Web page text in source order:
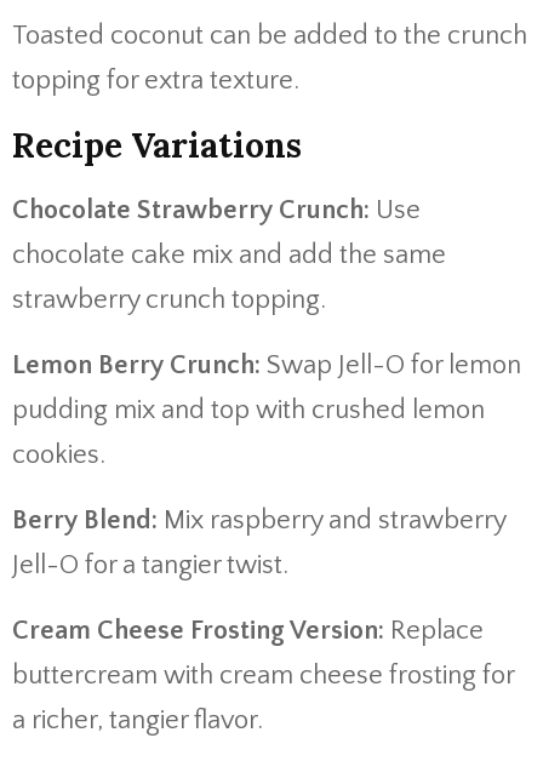
Toasted coconut can be added to the crunch
topping for extra texture.
Recipe Variations
Chocolate Strawberry Crunch: Use
chocolate cake mix and add the same
strawberry crunch topping.
Lemon Berry Crunch: Swap Jell-O for lemon
pudding mix and top with crushed lemon
cookies.
Berry Blend: Mix raspberry and strawberry
Jell-O for a tangier twist.
Cream Cheese Frosting Version: Replace
buttercream with cream cheese frosting for
a richer, tangier flavor.